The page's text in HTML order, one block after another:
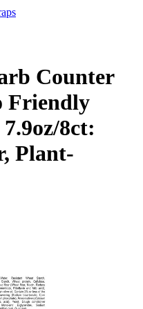
Counter
Friendly
8ct:
Plant-